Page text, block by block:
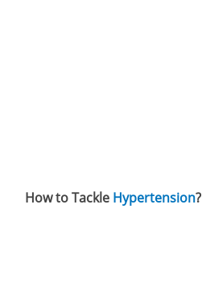
How to Tackle Hypertension?